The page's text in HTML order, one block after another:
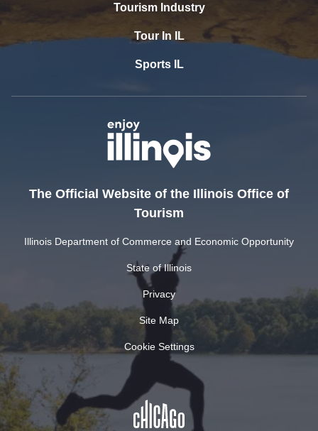
Tourism Industry
Tour In IL
Sports IL
The Official Website of the Illinois Office of
Tourism
Illinois Department of Commerce and Economic Opportunity
State of Illinois
Privacy
Site Map
Cookie Settings